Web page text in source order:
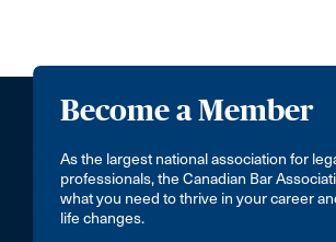
Become a Member
As the largest national association for
professionals, the Canadian Bar
what you need to thrive in your career
life changes.